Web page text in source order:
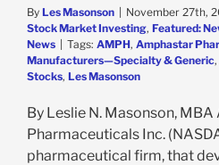
By Les Masonson | November 27th,
Stock Market Investing, Featured:
News | Tags: AMPH, Amphastar
Manufacturers—Specialty & Generic,
Stocks, Les Masonson
By Leslie N. Masonson,
Pharmaceuticals Inc.
pharmaceutical firm, that